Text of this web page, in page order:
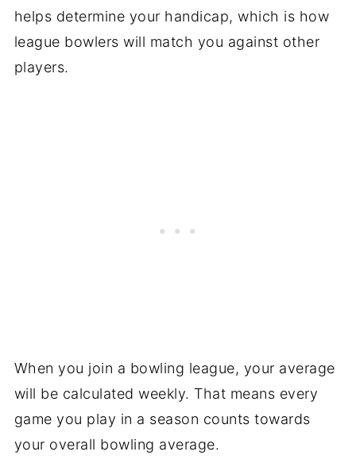
helps determine your handicap, which is how
league bowlers will match you against other
players.
When you join a bowling league, your average
will be calculated weekly. That means every
game you play in a season counts towards
your overall bowling average.